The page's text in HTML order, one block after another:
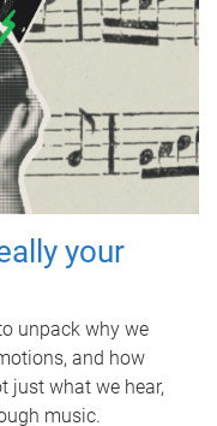
your
unpack why we
and how
just what we hear,
music.